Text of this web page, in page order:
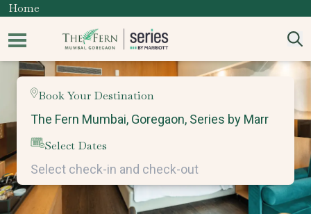
Home
Book Your Destination
Select Dates